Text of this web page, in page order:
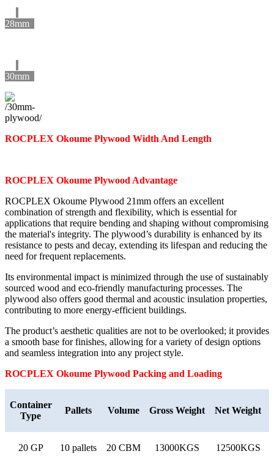
28mm
30mm
ROCPLEX Okoume Plywood Width And Length
ROCPLEX Okoume Plywood Advantage
ROCPLEX Okoume Plywood 21mm offers an excellent
combination of strength and flexibility, which is essential for
applications that require bending and shaping without compromising
the material's integrity. The plywood’s durability is enhanced by its
resistance to pests and decay, extending its lifespan and reducing the
need for frequent replacements.
Its environmental impact is minimized through the use of sustainably
sourced wood and eco-friendly manufacturing processes. The
plywood also offers good thermal and acoustic insulation properties,
contributing to more energy-efficient buildings.
The product’s aesthetic qualities are not to be overlooked; it provides
a smooth base for finishes, allowing for a variety of design options
and seamless integration into any project style.
ROCPLEX Okoume Plywood Packing and Loading
Container
Type
Pallets Volume Gross Weight Net Weight
20 GP 10 pallets 20 CBM 13000KGS 12500KGS